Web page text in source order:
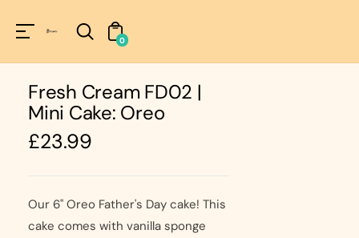
!=nil
0
Fresh Cream FD02 |
Mini Cake: Oreo
Regular
price
£23.99
Our 6" Oreo Father's Day cake! This
cake comes with vanilla sponge